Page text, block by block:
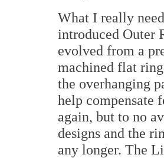
What I really
introduced Outer
evolved from a
machined flat
the overhanging
help compensate
again, but to no
designs and the
any longer. The